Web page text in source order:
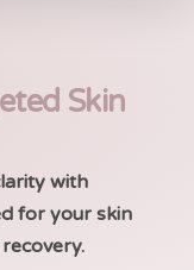
Skin
with
for your skin